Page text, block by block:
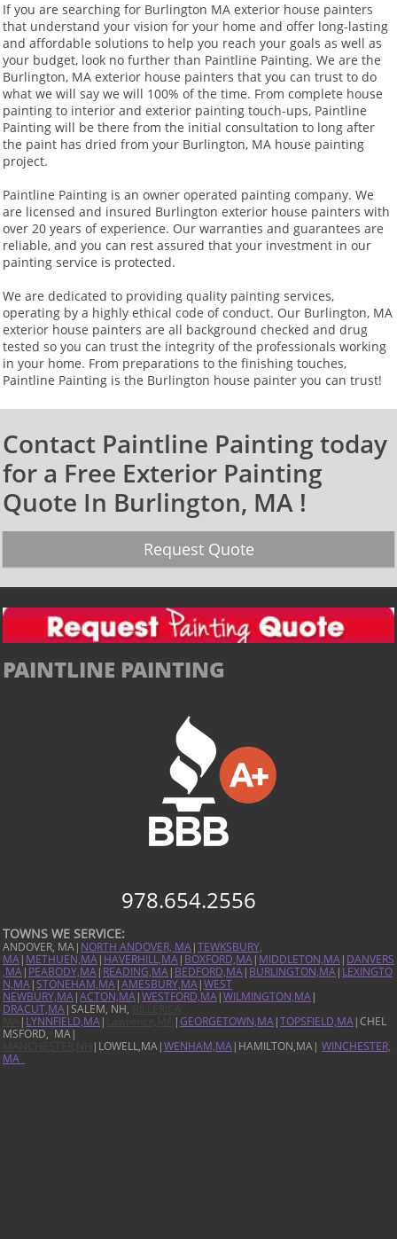
If you are searching for Burlington MA exterior house painters
that understand your vision for your home and offer long-lasting
and affordable solutions to help you reach your goals as well as
your budget, look no further than Paintline Painting. We are the
Burlington, MA exterior house painters that you can trust to do
what we will say we will 100% of the time. From complete house
painting to interior and exterior painting touch-ups, Paintline
Painting will be there from the initial consultation to long after
the paint has dried from your Burlington, MA house painting
project.
Paintline Painting is an owner operated painting company. We
are licensed and insured Burlington exterior house painters with
over 20 years of experience. Our warranties and guarantees are
reliable, and you can rest assured that your investment in our
painting service is protected.
We are dedicated to providing quality painting services,
operating by a highly ethical code of conduct. Our Burlington, MA
exterior house painters are all background checked and drug
tested so you can trust the integrity of the professionals working
in your home. From preparations to the finishing touches,
Paintline Painting is the Burlington house painter you can trust!​
Contact Paintline Painting today
for a Free Exterior Painting
Quote In Burlington, MA !​
Request Quote
PAINTLINE PAINTING
978.654.2556
TOWNS WE SERVICE:
ANDOVER, MA| NORTH ANDOVER, MA|TEWKSBURY,
MA| METHUEN,MA| HAVERHILL,MA| BOXFORD,MA| MIDDLETON,MA| DANVERS
,MA| PEABODY,MA| READING,MA| BEDFORD,MA| BURLINGTON,MA| LEXINGTO
N,MA|STONEHAM,MA|AMESBURY,MA|WEST
NEWBURY,MA|ACTON,MA|WESTFORD,MA|WILMINGTON,MA|
DRACUT,MA|SALEM, NH,
| LYNNFIELD,MA| |GEORGETOWN,MA|TOPSFIELD,MA|CHEL
MSFORD, MA|
|LOWELL,MA|WENHAM,MA|HAMILTON,MA| WINCHESTER,
MA